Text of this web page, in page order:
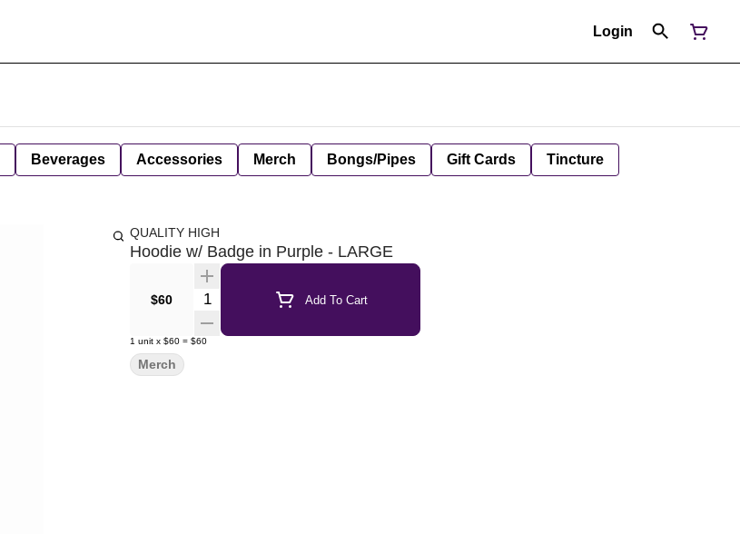
Login
Beverages Accessories Merch Bongs/Pipes Gift Cards Tincture
QUALITY HIGH
Hoodie w/ Badge in Purple - LARGE
$60 Quantity Selector Add To Cart
1 unit x $60 = $60
Merch